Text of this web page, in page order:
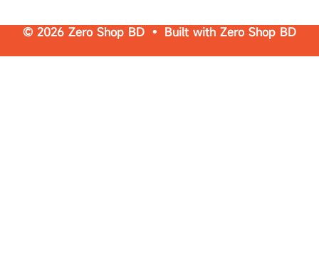
© 2026 Zero Shop BD • Built with Zero Shop BD